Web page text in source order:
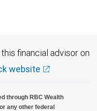
financial advisor on
website
through RBC Wealth
any other federal